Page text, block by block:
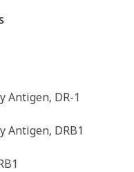
Antigen, DR-1
Antigen, DRB1